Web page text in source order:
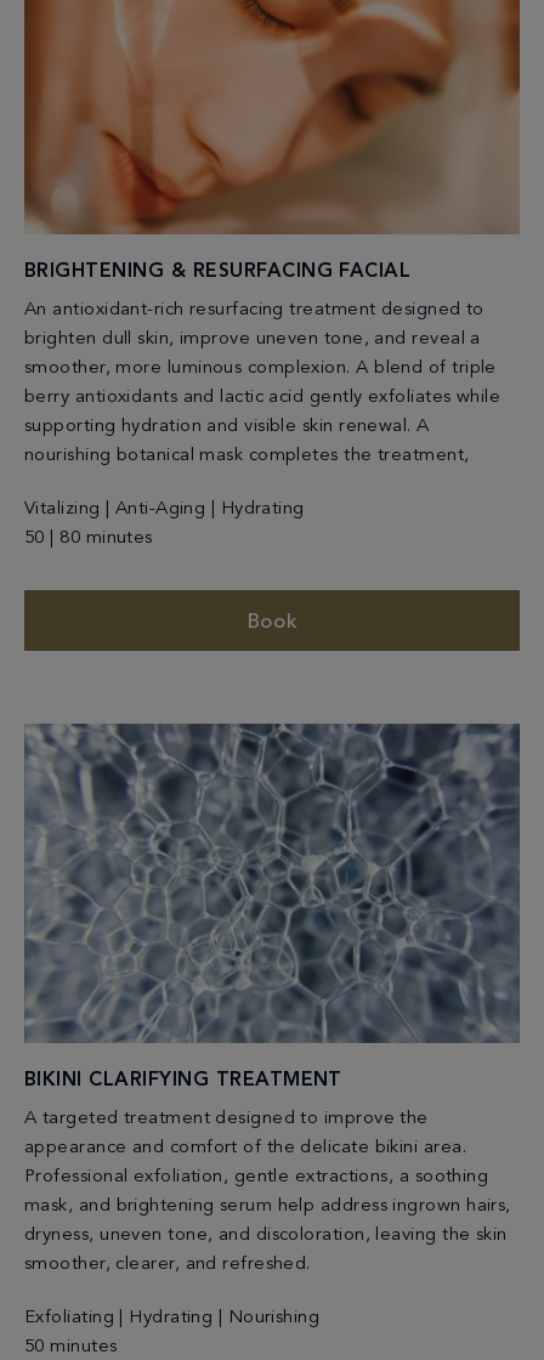
BRIGHTENING & RESURFACING FACIAL
An antioxidant-rich resurfacing treatment designed to
brighten dull skin, improve uneven tone, and reveal a
smoother, more luminous complexion. A blend of triple
berry antioxidants and lactic acid gently exfoliates while
supporting hydration and visible skin renewal. A
nourishing botanical mask completes the treatment,
Vitalizing | Anti-Aging | Hydrating
50 | 80 minutes
Book
BIKINI CLARIFYING TREATMENT
A targeted treatment designed to improve the
appearance and comfort of the delicate bikini area.
Professional exfoliation, gentle extractions, a soothing
mask, and brightening serum help address ingrown hairs,
dryness, uneven tone, and discoloration, leaving the skin
smoother, clearer, and refreshed.
Exfoliating | Hydrating | Nourishing
50 minutes